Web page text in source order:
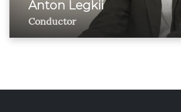
Anton Legkii
Conductor